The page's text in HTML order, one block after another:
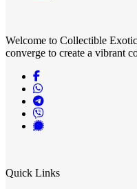
Welcome to Collectible
converge to create a vibrant
Quick Links